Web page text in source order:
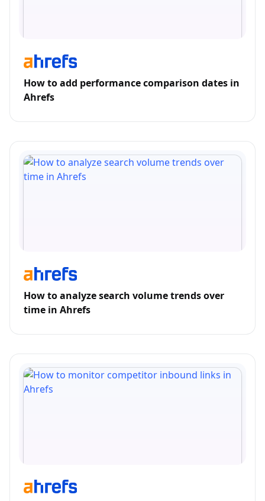
How to add performance comparison dates in
Ahrefs
How to analyze search volume trends over
time in Ahrefs